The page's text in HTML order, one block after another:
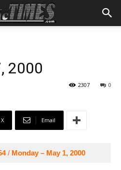
2000
0
2307
X Email
/ Monday – May 1, 2000